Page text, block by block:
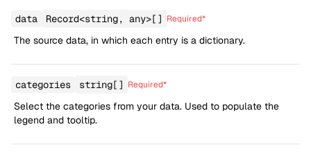
data Record<string, any>[] Required*
The source data, in which each entry is a dictionary.
categories string[] Required*
Select the categories from your data. Used to populate the
legend and tooltip.